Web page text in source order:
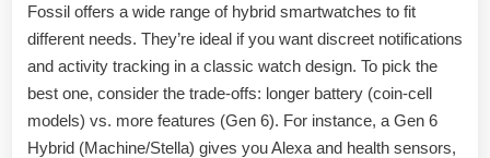
Fossil offers a wide range of hybrid smartwatches to fit
different needs. They’re ideal if you want discreet notifications
and activity tracking in a classic watch design. To pick the
best one, consider the trade-offs: longer battery (coin-cell
models) vs. more features (Gen 6). For instance, a Gen 6
Hybrid (Machine/Stella) gives you Alexa and health sensors,